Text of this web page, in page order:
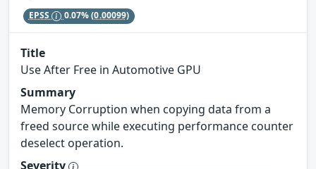
EPSS 0.07%(0.00099)
Title
Use After Free in Automotive GPU
Summary
Memory Corruption when copying data from a
freed source while executing performance counter
deselect operation.
Severity